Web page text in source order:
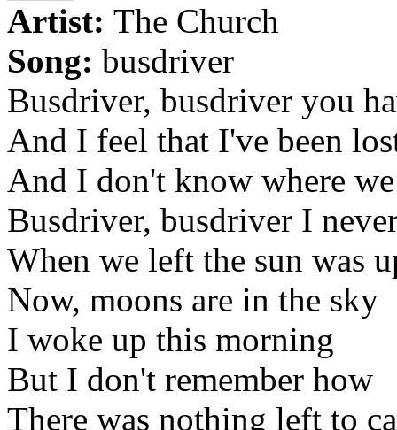
Artist: The Church
Song: busdriver
Busdriver, busdriver you
And I feel that I've been
And I don't know where
Busdriver, busdriver I
When we left the sun was
Now, moons are in the sky
I woke up this morning
But I don't remember how
There was nothing left to